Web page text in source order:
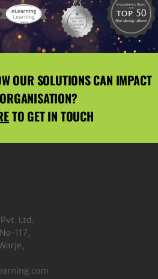
OUR SOLUTIONS CAN IMPACT
TO GET IN TOUCH
Ltd.
117,